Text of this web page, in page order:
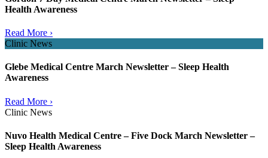
Health Awareness
Read More ›
Clinic News
Glebe Medical Centre March Newsletter – Sleep Health
Awareness
Read More ›
Clinic News
Nuvo Health Medical Centre – Five Dock March Newsletter –
Sleep Health Awareness